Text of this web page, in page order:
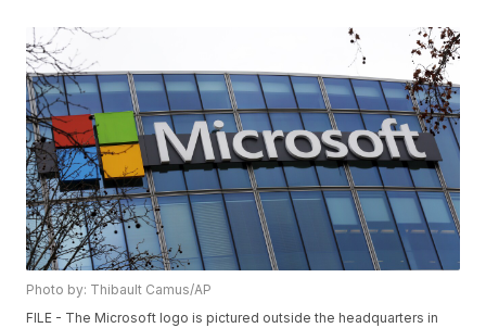
Photo by: Thibault Camus/AP
FILE - The Microsoft logo is pictured outside the headquarters in